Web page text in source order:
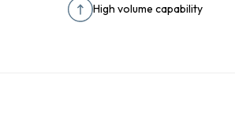
High volume capability